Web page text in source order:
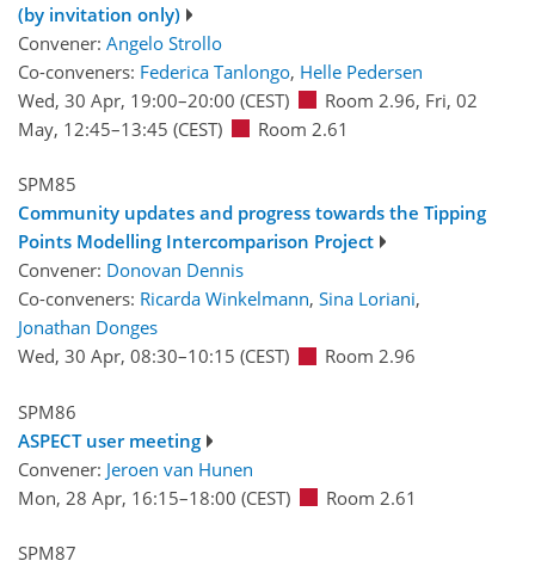
(by invitation only)
Convener: Angelo Strollo
Co-conveners: Federica Tanlongo, Helle Pedersen
Wed, 30 Apr, 19:00–20:00 (CEST) Room 2.96, Fri, 02
May, 12:45–13:45 (CEST) Room 2.61
SPM85
Community updates and progress towards the Tipping
Points Modelling Intercomparison Project
Convener: Donovan Dennis
Co-conveners: Ricarda Winkelmann, Sina Loriani,
Jonathan Donges
Wed, 30 Apr, 08:30–10:15 (CEST) Room 2.96
SPM86
ASPECT user meeting
Convener: Jeroen van Hunen
Mon, 28 Apr, 16:15–18:00 (CEST) Room 2.61
SPM87